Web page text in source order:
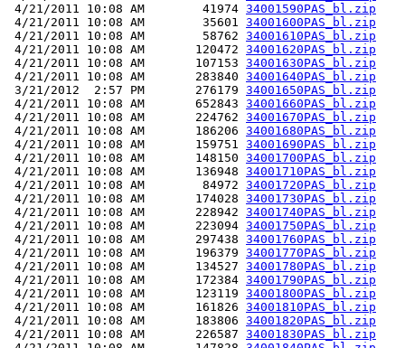
4/21/2011 10:08 AM        41974 34001590PAS_bl.zip
4/21/2011 10:08 AM        35601 34001600PAS_bl.zip
4/21/2011 10:08 AM        58762 34001610PAS_bl.zip
4/21/2011 10:08 AM       120472 34001620PAS_bl.zip
4/21/2011 10:08 AM       107153 34001630PAS_bl.zip
4/21/2011 10:08 AM       283840 34001640PAS_bl.zip
3/21/2012  2:57 PM       276179 34001650PAS_bl.zip
4/21/2011 10:08 AM       652843 34001660PAS_bl.zip
4/21/2011 10:08 AM       224762 34001670PAS_bl.zip
4/21/2011 10:08 AM       186206 34001680PAS_bl.zip
4/21/2011 10:08 AM       159751 34001690PAS_bl.zip
4/21/2011 10:08 AM       148150 34001700PAS_bl.zip
4/21/2011 10:08 AM       136948 34001710PAS_bl.zip
4/21/2011 10:08 AM        84972 34001720PAS_bl.zip
4/21/2011 10:08 AM       174028 34001730PAS_bl.zip
4/21/2011 10:08 AM       228942 34001740PAS_bl.zip
4/21/2011 10:08 AM       223094 34001750PAS_bl.zip
4/21/2011 10:08 AM       297438 34001760PAS_bl.zip
4/21/2011 10:08 AM       196379 34001770PAS_bl.zip
4/21/2011 10:08 AM       134527 34001780PAS_bl.zip
4/21/2011 10:08 AM       172384 34001790PAS_bl.zip
4/21/2011 10:08 AM       123119 34001800PAS_bl.zip
4/21/2011 10:08 AM       161826 34001810PAS_bl.zip
4/21/2011 10:08 AM       183806 34001820PAS_bl.zip
4/21/2011 10:08 AM       226587 34001830PAS_bl.zip